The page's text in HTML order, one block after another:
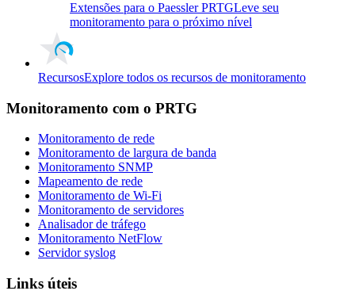
Extensões para o Paessler PRTGLeve seu
monitoramento para o próximo nível
RecursosExplore todos os recursos de monitoramento
Monitoramento com o PRTG
Monitoramento de rede
Monitoramento de largura de banda
Monitoramento SNMP
Mapeamento de rede
Monitoramento de Wi-Fi
Monitoramento de servidores
Analisador de tráfego
Monitoramento NetFlow
Servidor syslog
Links úteis